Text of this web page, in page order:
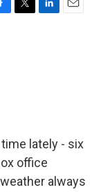
T
L
E
lately - six
office
always